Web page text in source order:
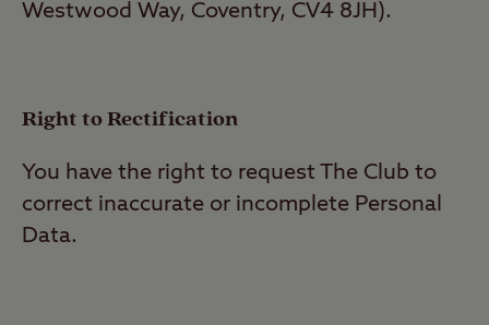
Westwood Way, Coventry, CV4 8JH).
Right to Rectification
You have the right to request The Club to
correct inaccurate or incomplete Personal
Data.